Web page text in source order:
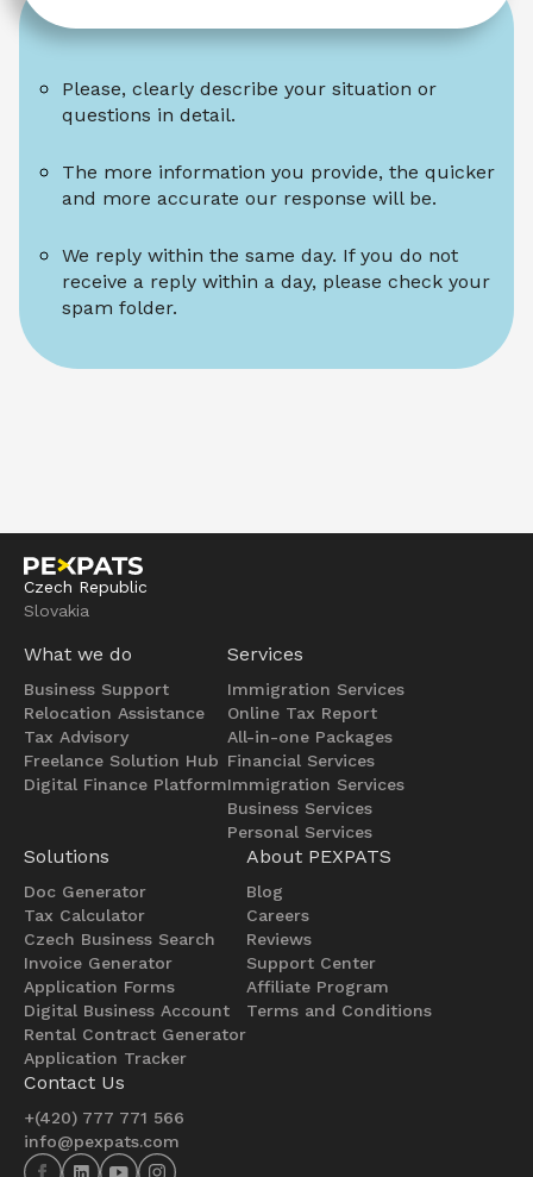
Please, clearly describe your situation or
questions in detail.
The more information you provide, the quicker
and more accurate our response will be.
We reply within the same day. If you do not
receive a reply within a day, please check your
spam folder.
Czech Republic
Slovakia
What we do
Business Support
Relocation Assistance
Tax Advisory
Freelance Solution Hub
Digital Finance Platform
Services
Immigration Services
Online Tax Report
All-in-one Packages
Financial Services
Immigration Services
Business Services
Personal Services
Solutions
Doc Generator
Tax Calculator
Czech Business Search
Invoice Generator
Application Forms
Digital Business Account
Rental Contract Generator
Application Tracker
About PEXPATS
Blog
Careers
Reviews
Support Center
Affiliate Program
Terms and Conditions
Contact Us
+(420) 777 771 566
info@pexpats.com